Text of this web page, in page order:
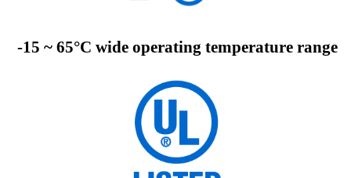
-15 ~ 65°C wide operating temperature range